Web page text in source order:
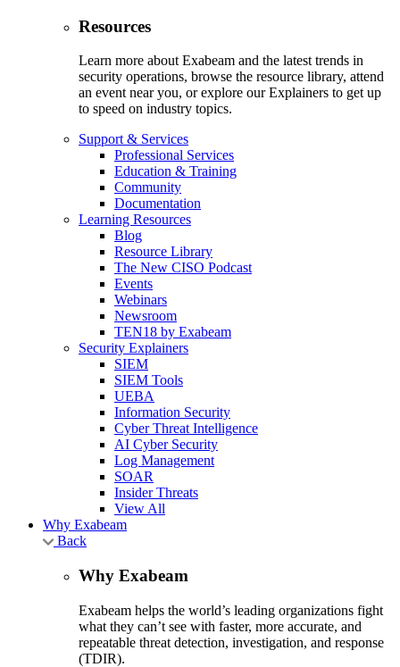
Resources
Learn more about Exabeam and the latest trends in
security operations, browse the resource library, attend
an event near you, or explore our Explainers to get up
to speed on industry topics.
Support & Services
Professional Services
Education & Training
Community
Documentation
Learning Resources
Blog
Resource Library
The New CISO Podcast
Events
Webinars
Newsroom
TEN18 by Exabeam
Security Explainers
SIEM
SIEM Tools
UEBA
Information Security
Cyber Threat Intelligence
AI Cyber Security
Log Management
SOAR
Insider Threats
View All
Why Exabeam
Back
Why Exabeam
Exabeam helps the world’s leading organizations fight
what they can’t see with faster, more accurate, and
repeatable threat detection, investigation, and response
(TDIR).